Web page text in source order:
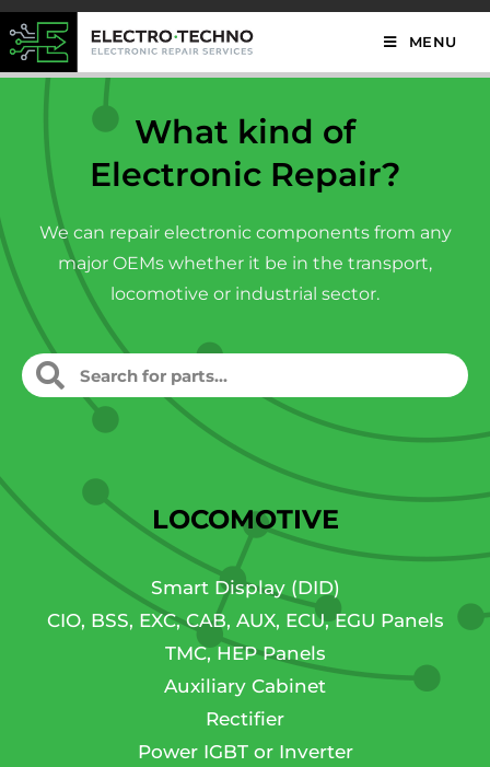
MENU
What kind of
Electronic Repair?
We can repair electronic components from any
major OEMs whether it be in the transport,
locomotive or industrial sector.
LOCOMOTIVE
Smart Display (DID)
CIO, BSS, EXC, CAB, AUX, ECU, EGU Panels
TMC, HEP Panels
Auxiliary Cabinet
Rectifier
Power IGBT or Inverter